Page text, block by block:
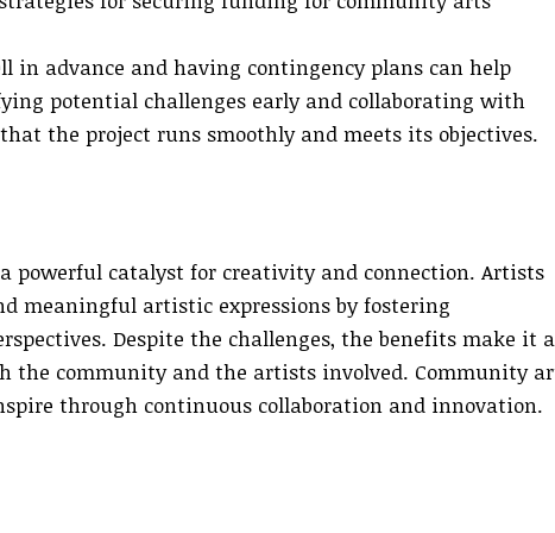
in advance and having contingency plans can help
potential challenges early and collaborating with
the project runs smoothly and meets its objectives.
powerful catalyst for creativity and connection. Artists
meaningful artistic expressions by fostering
Despite the challenges, the benefits make it a
the community and the artists involved. Community
through continuous collaboration and innovation.